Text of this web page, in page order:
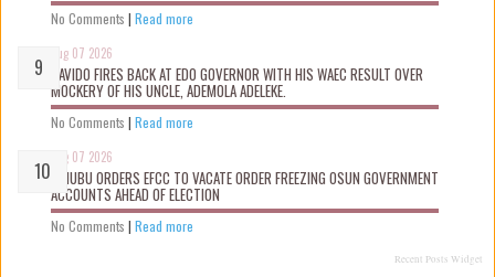
No Comments | Read more
Aug 07 2026
DAVIDO FIRES BACK AT EDO GOVERNOR WITH HIS WAEC RESULT OVER
MOCKERY OF HIS UNCLE, ADEMOLA ADELEKE.
No Comments | Read more
Aug 07 2026
TINUBU ORDERS EFCC TO VACATE ORDER FREEZING OSUN GOVERNMENT
ACCOUNTS AHEAD OF ELECTION
No Comments | Read more
Recent Posts Widget